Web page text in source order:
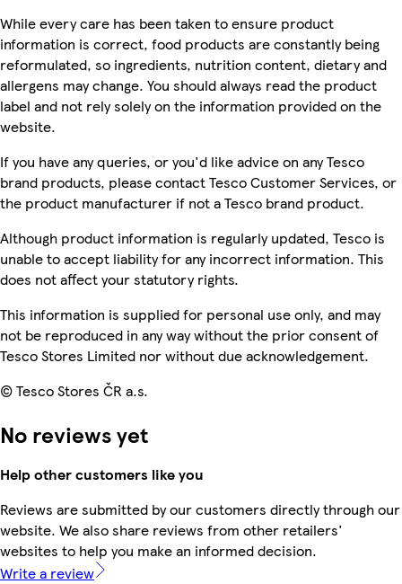
While every care has been taken to ensure product
information is correct, food products are constantly being
reformulated, so ingredients, nutrition content, dietary and
allergens may change. You should always read the product
label and not rely solely on the information provided on the
website.
If you have any queries, or you'd like advice on any Tesco
brand products, please contact Tesco Customer Services, or
the product manufacturer if not a Tesco brand product.
Although product information is regularly updated, Tesco is
unable to accept liability for any incorrect information. This
does not affect your statutory rights.
This information is supplied for personal use only, and may
not be reproduced in any way without the prior consent of
Tesco Stores Limited nor without due acknowledgement.
© Tesco Stores ČR a.s.
No reviews yet
Help other customers like you
Reviews are submitted by our customers directly through our
website. We also share reviews from other retailers'
websites to help you make an informed decision.
Write a review